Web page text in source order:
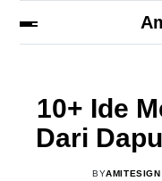
10+ Ide
Dari
BYAMITESIGN